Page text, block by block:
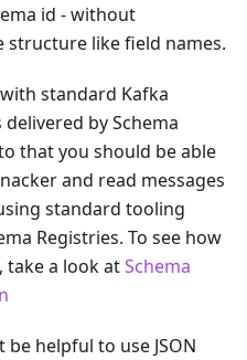
id - without
like field names.
standard Kafka
by Schema
that you should be able
and read messages
standard tooling
Registries. To see how
a look atSchema
helpful to use JSON